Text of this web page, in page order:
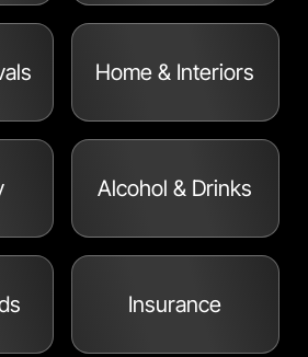
Home & Interiors
Alcohol & Drinks
Insurance